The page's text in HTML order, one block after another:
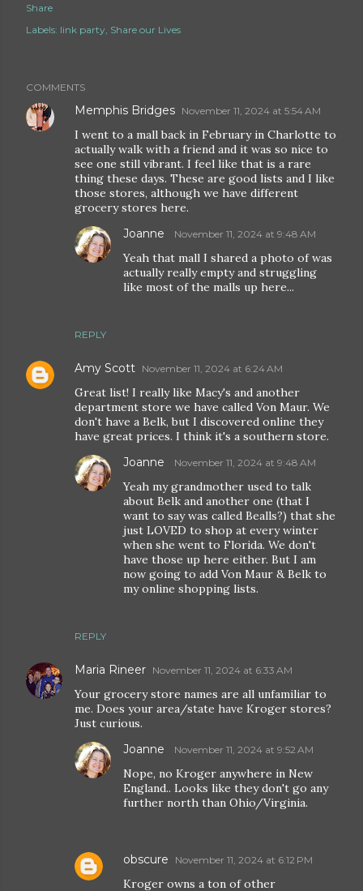
Share
Labels: link party Share our Lives
COMMENTS
Memphis Bridges November 11, 2024 at 5:54 AM
I went to a mall back in February in Charlotte to
actually walk with a friend and it was so nice to
see one still vibrant. I feel like that is a rare
thing these days. These are good lists and I like
those stores, although we have different
grocery stores here.
REPLY
Joanne November 11, 2024 at 9:48 AM
Yeah that mall I shared a photo of was
actually really empty and struggling
like most of the malls up here...
Amy Scott November 11, 2024 at 6:24 AM
Great list! I really like Macy's and another
department store we have called Von Maur. We
don't have a Belk, but I discovered online they
have great prices. I think it's a southern store.
REPLY
Joanne November 11, 2024 at 9:48 AM
Yeah my grandmother used to talk
about Belk and another one (that I
want to say was called Bealls?) that she
just LOVED to shop at every winter
when she went to Florida. We don't
have those up here either. But I am
now going to add Von Maur & Belk to
my online shopping lists.
Maria Rineer November 11, 2024 at 6:33 AM
Your grocery store names are all unfamiliar to
me. Does your area/state have Kroger stores?
Just curious.
Joanne
November 11, 2024 at 9:52 AM
Nope, no Kroger anywhere in New
England.. Looks like they don't go any
further north than Ohio/Virginia.
obscure November 11, 2024 at 6:12 PM
Kroger owns a ton of other